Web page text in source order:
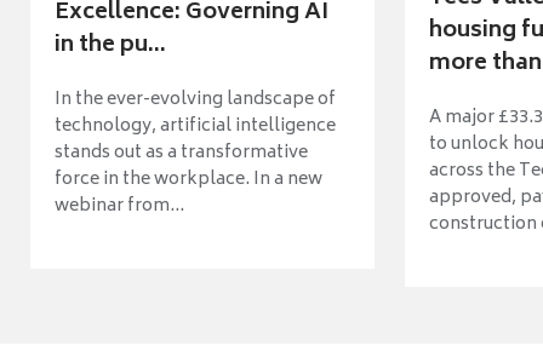
Excellence: Governing AI
in the pu...
In the ever-evolving landscape of
technology, artificial intelligence
stands out as a transformative
force in the workplace. In a new
webinar from...
housing
more
A major
to unlock
across the
approved,
construction